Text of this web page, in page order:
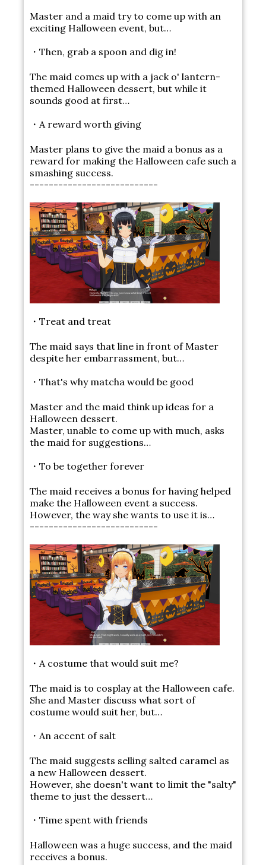
Master and a maid try to come up with an
exciting Halloween event, but…
・Then, grab a spoon and dig in!
The maid comes up with a jack o' lantern-
themed Halloween dessert, but while it
sounds good at first…
・A reward worth giving
Master plans to give the maid a bonus as a
reward for making the Halloween cafe such a
smashing success.
---------------------------
・Treat and treat
The maid says that line in front of Master
despite her embarrassment, but…
・That's why matcha would be good
Master and the maid think up ideas for a
Halloween dessert.
Master, unable to come up with much, asks
the maid for suggestions…
・To be together forever
The maid receives a bonus for having helped
make the Halloween event a success.
However, the way she wants to use it is…
---------------------------
・A costume that would suit me?
The maid is to cosplay at the Halloween cafe.
She and Master discuss what sort of
costume would suit her, but…
・An accent of salt
The maid suggests selling salted caramel as
a new Halloween dessert.
However, she doesn't want to limit the "salty"
theme to just the dessert…
・Time spent with friends
Halloween was a huge success, and the maid
receives a bonus.